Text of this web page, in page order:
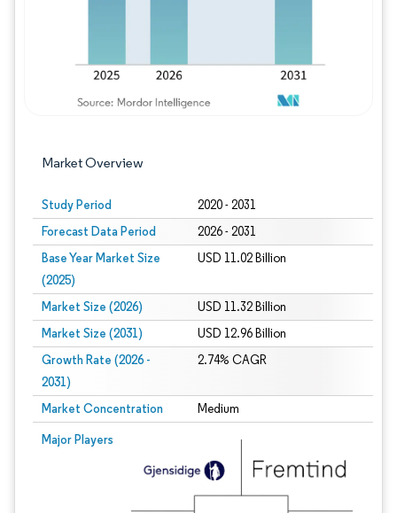
Market Overview
Study Period 2020 - 2031
Forecast Data Period 2026 - 2031
Base Year Market Size
(2025)
USD 11.02 Billion
Market Size (2026) USD 11.32 Billion
Market Size (2031) USD 12.96 Billion
Growth Rate (2026 -
2031)
2.74% CAGR
Market Concentration Medium
Major Players
Image © Mordor Intelligence. Reuse requires attribution under CC BY 4.0.